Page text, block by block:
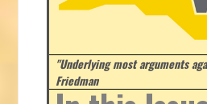
"Underlying most arguments
Friedman